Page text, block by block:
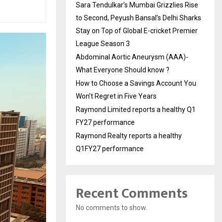
Sara Tendulkar’s Mumbai Grizzlies Rise
to Second, Peyush Bansal’s Delhi Sharks
Stay on Top of Global E-cricket Premier
League Season 3
Abdominal Aortic Aneurysm (AAA)-
What Everyone Should know ?
How to Choose a Savings Account You
Won’t Regret in Five Years
Raymond Limited reports a healthy Q1
FY27 performance
Raymond Realty reports a healthy
Q1FY27 performance
Recent Comments
No comments to show.